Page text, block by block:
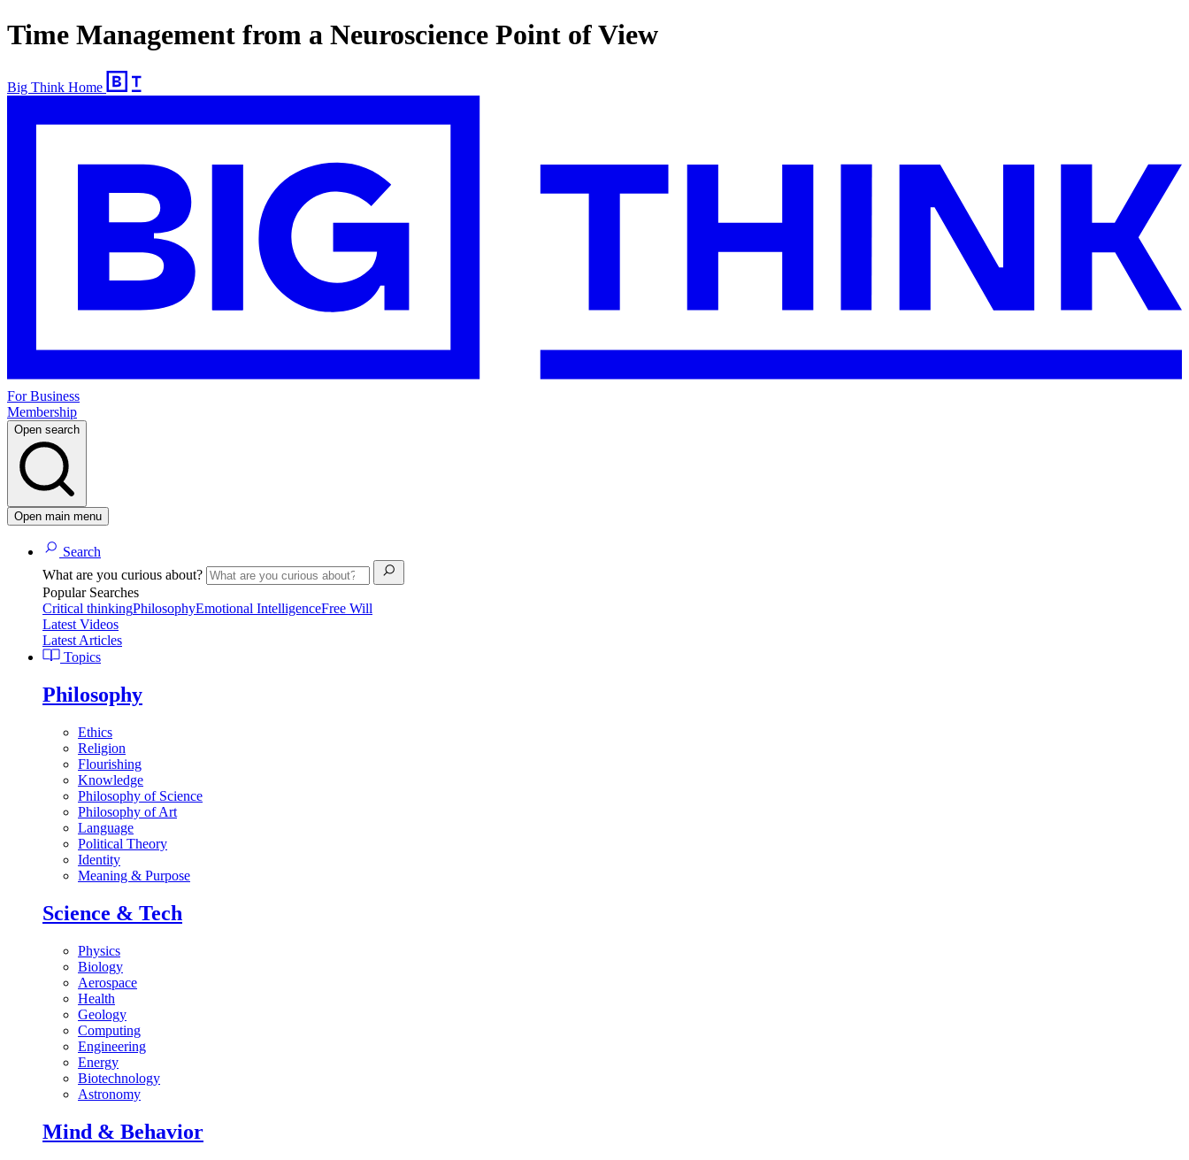
Time Management from a Neuroscience Point of View
Big Think Home
For Business
Membership
Open search
Open main menu
Search
What are you curious about?
Popular Searches
Critical thinkingPhilosophyEmotional IntelligenceFree Will
Latest Videos
Latest Articles
Topics
Philosophy
Ethics
Religion
Flourishing
Knowledge
Philosophy of Science
Philosophy of Art
Language
Political Theory
Identity
Meaning & Purpose
Science & Tech
Physics
Biology
Aerospace
Health
Geology
Computing
Engineering
Energy
Biotechnology
Astronomy
Mind & Behavior